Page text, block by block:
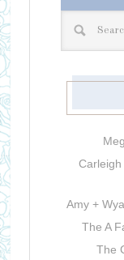
Amy +
The A
The